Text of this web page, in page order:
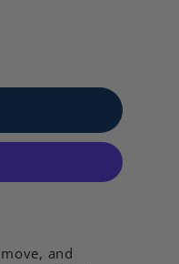
and